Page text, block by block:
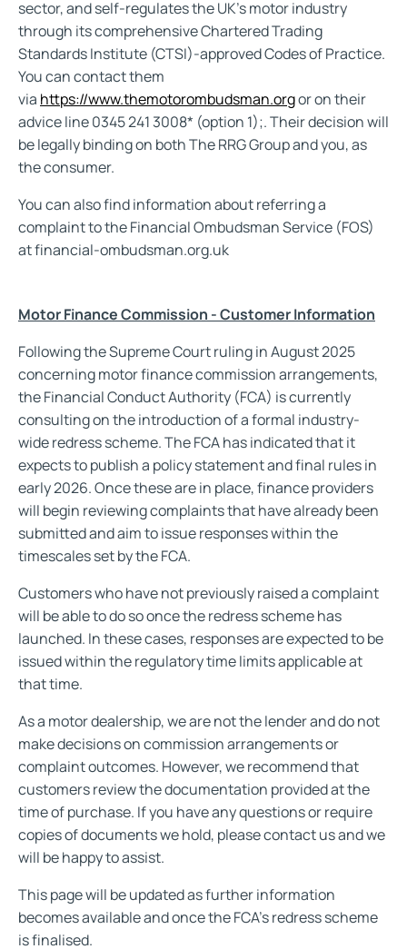
sector, and self-regulates the UK’s motor industry
through its comprehensive Chartered Trading
Standards Institute (CTSI)-approved Codes of Practice.
You can contact them
via https://www.themotorombudsman.orgor on their
advice line 0345 241 3008* (option 1);. Their decision will
be legally binding on both The RRG Group and you, as
the consumer.
You can also find information about referring a
complaint to the Financial Ombudsman Service (FOS)
at financial-ombudsman.org.uk
Motor Finance Commission - Customer Information
Following the Supreme Court ruling in August 2025
concerning motor finance commission arrangements,
the Financial Conduct Authority (FCA) is currently
consulting on the introduction of a formal industry-
wide redress scheme. The FCA has indicated that it
expects to publish a policy statement and final rules in
early 2026. Once these are in place, finance providers
will begin reviewing complaints that have already been
submitted and aim to issue responses within the
timescales set by the FCA.
Customers who have not previously raised a complaint
will be able to do so once the redress scheme has
launched. In these cases, responses are expected to be
issued within the regulatory time limits applicable at
that time.
As a motor dealership, we are not the lender and do not
make decisions on commission arrangements or
complaint outcomes. However, we recommend that
customers review the documentation provided at the
time of purchase. If you have any questions or require
copies of documents we hold, please contact us and we
will be happy to assist.
This page will be updated as further information
becomes available and once the FCA’s redress scheme
is finalised.